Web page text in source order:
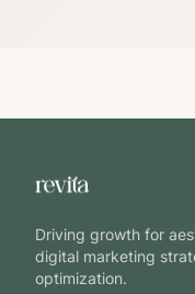
Driving growth for
digital marketing
optimization.